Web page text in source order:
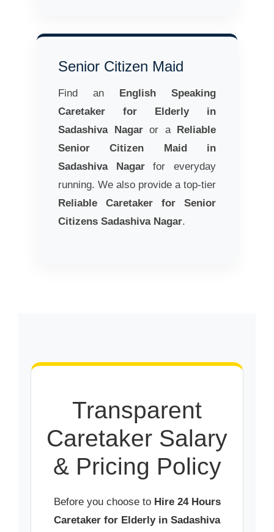
Senior Citizen Maid
Find an English Speaking
Caretaker for Elderly in
Sadashiva Nagaror a Reliable
Senior Citizen Maid in
Sadashiva Nagarfor everyday
running. We also provide a top-tier
Reliable Caretaker for Senior
Citizens Sadashiva Nagar.
Transparent
Caretaker Salary
& Pricing Policy
Before you choose to Hire 24 Hours
Caretaker for Elderly in Sadashiva